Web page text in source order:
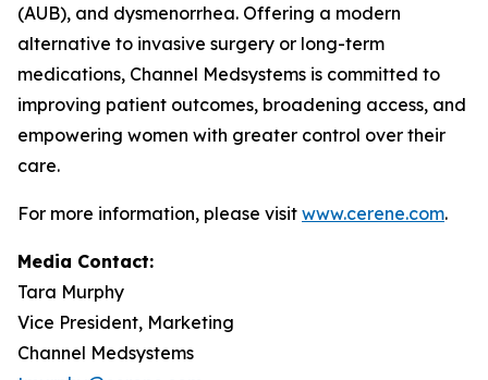
(AUB), and dysmenorrhea. Offering a modern
alternative to invasive surgery or long-term
medications, Channel Medsystems is committed to
improving patient outcomes, broadening access, and
empowering women with greater control over their
care.
For more information, please visit www.cerene.com.
Media Contact:
Tara Murphy
Vice President, Marketing
Channel Medsystems